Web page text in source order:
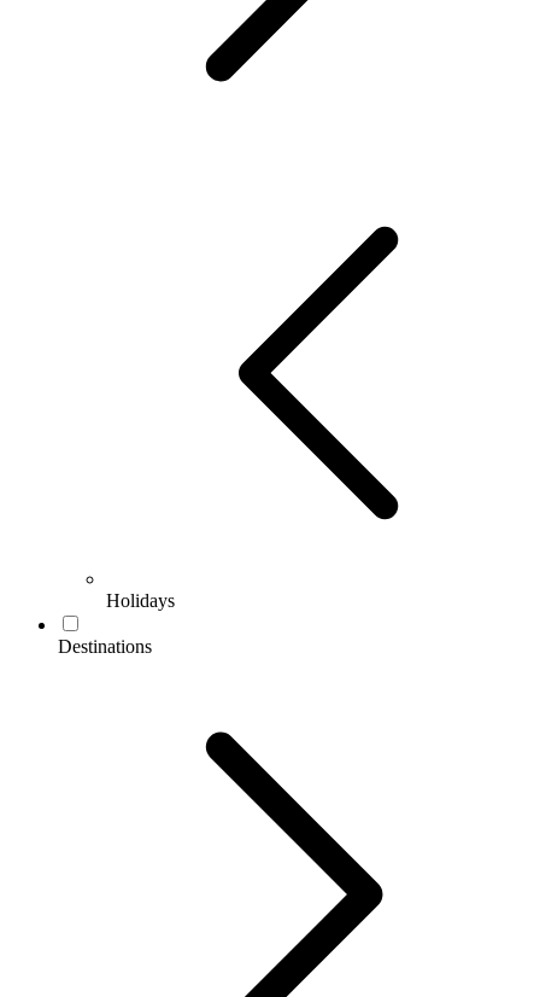
Holidays
Destinations